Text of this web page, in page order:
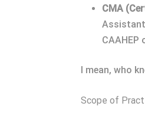
CMA
CAAHEP
I mean, who
Scope of